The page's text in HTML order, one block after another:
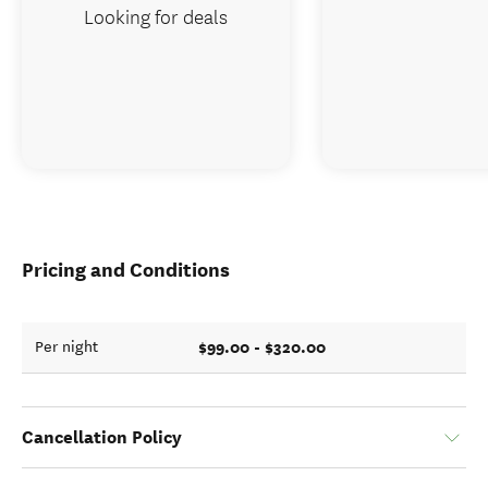
Pricing and Conditions
Per night $99.00 - $320.00
Cancellation Policy
Looking for deals